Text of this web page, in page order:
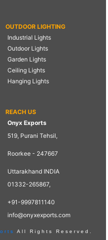
OUTDOOR LIGHTING
Industrial Lights
Outdoor Lights
Garden Lights
Ceiling Lights
Hanging Lights
REACH US
Onyx Exports
519, Purani Tehsil,
Roorkee - 247667
Uttarakhand INDIA
01332-265867,
+91-9997811140
info@onyxexports.com
All Rights Reserved.